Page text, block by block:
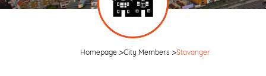
Homepage City Members Stavanger